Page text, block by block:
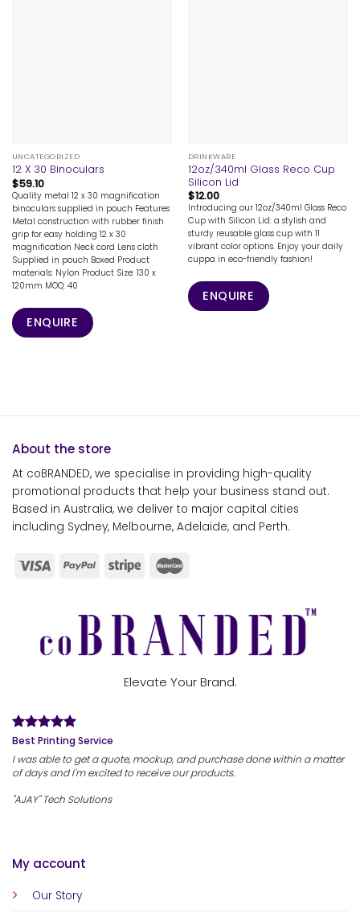
UNCATEGORIZED
12 X 30 Binoculars
$59.10
Quality metal 12 x 30 magnification
binoculars supplied in pouch Features
Metal construction with rubber finish
grip for easy holding 12 x 30
magnification Neck cord Lens cloth
Supplied in pouch Boxed Product
materials: Nylon Product Size: 130 x
120mm MOQ: 40
ENQUIRE
DRINKWARE
12oz/340ml Glass Reco Cup
Silicon Lid
$12.00
Introducing our 12oz/340ml Glass Reco
Cup with Silicon Lid: a stylish and
sturdy reusable glass cup with 11
vibrant color options. Enjoy your daily
cuppa in eco-friendly fashion!
ENQUIRE
About the store
At coBRANDED, we specialise in providing high-quality
promotional products that help your business stand out.
Based in Australia, we deliver to major capital cities
including Sydney, Melbourne, Adelaide, and Perth.
My account
Our Story
Elevate Your Brand.
Best Printing Service
I was able to get a quote, mockup, and purchase done within a matter
of days and I'm excited to receive our products.
"AJAY" Tech Solutions